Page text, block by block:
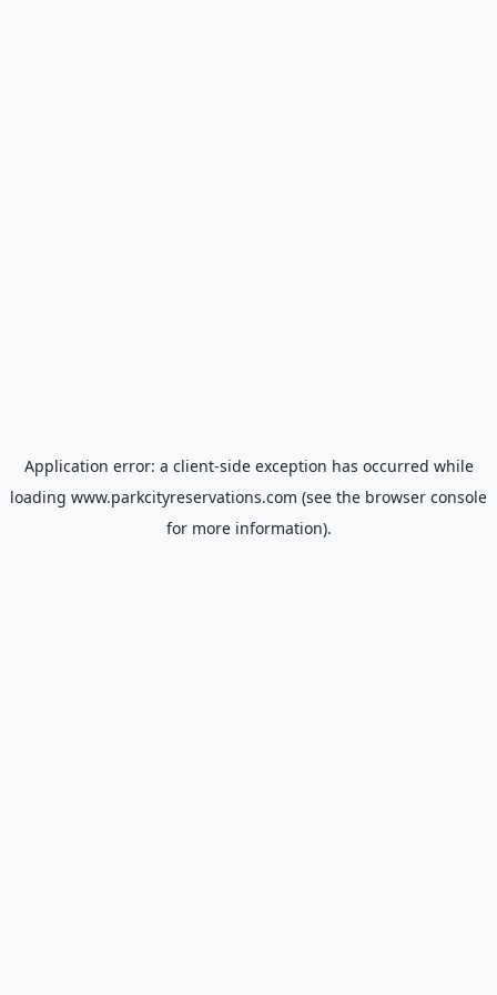
Application error: a client-side exception has occurred while
loading www.parkcityreservations.com (see the browser console
for more information).